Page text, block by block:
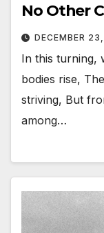
No Other
DECEMBER
In this turning,
bodies rise,
striving, But
among…